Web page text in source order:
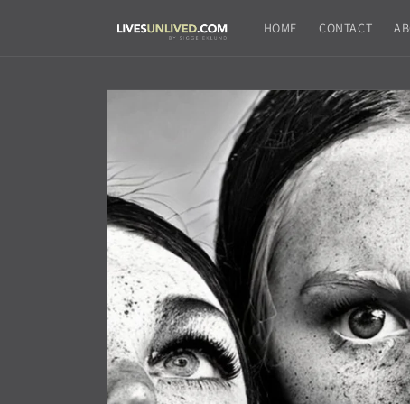
HOME CONTACT
Skip to